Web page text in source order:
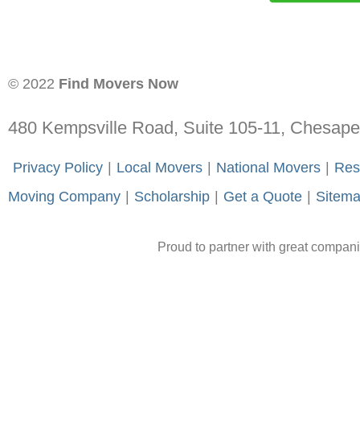
© 2022 Find Movers Now
480 Kempsville Road, Suite 105-11,
Privacy Policy | Local Movers | National Movers |
Moving Company | Scholarship | Get a Quote |
Proud to partner with great